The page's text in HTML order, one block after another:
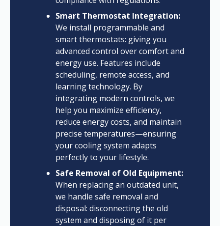
Smart Thermostat Integration:
We install programmable and
smart thermostats: giving you
advanced control over comfort and
energy use. Features include
scheduling, remote access, and
learning technology. By
integrating modern controls, we
help you maximize efficiency,
reduce energy costs, and maintain
precise temperatures—ensuring
your cooling system adapts
perfectly to your lifestyle.
Safe Removal of Old Equipment:
When replacing an outdated unit,
we handle safe removal and
disposal: disconnecting the old
system and disposing of it per